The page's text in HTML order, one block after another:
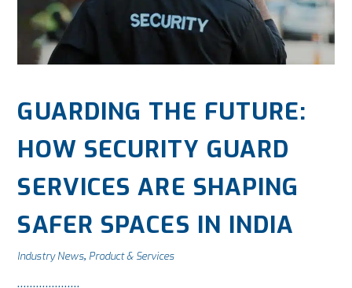
GUARDING THE FUTURE:
HOW SECURITY GUARD
SERVICES ARE SHAPING
SAFER SPACES IN INDIA
Industry News, Product & Services